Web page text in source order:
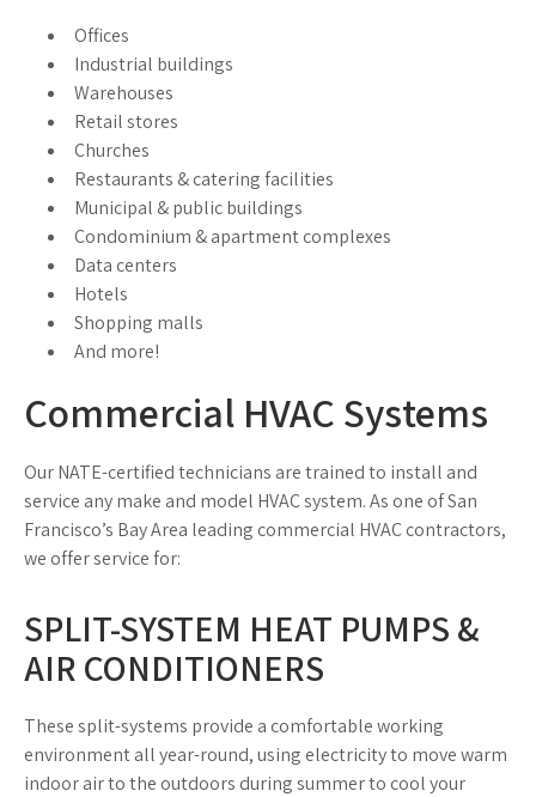
Offices
Industrial buildings
Warehouses
Retail stores
Churches
Restaurants & catering facilities
Municipal & public buildings
Condominium & apartment complexes
Data centers
Hotels
Shopping malls
And more!
Commercial HVAC Systems
Our NATE-certified technicians are trained to install and
service any make and model HVAC system. As one of San
Francisco’s Bay Area leading commercial HVAC contractors,
we offer service for:
SPLIT-SYSTEM HEAT PUMPS &
AIR CONDITIONERS
These split-systems provide a comfortable working
environment all year-round, using electricity to move warm
indoor air to the outdoors during summer to cool your